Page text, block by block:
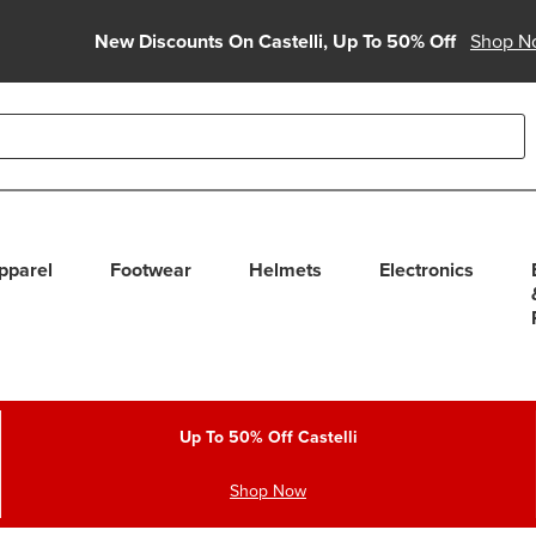
New Discounts On Castelli, Up To 50% Off Shop
use up and down arrows to review and enter to select.
Footwear Helmets Electronics
Up To 50% Off Castelli
Shop Now